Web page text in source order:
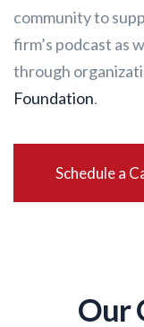
community to
firm’s podcast as
through
Foundation.
Schedule a
Our